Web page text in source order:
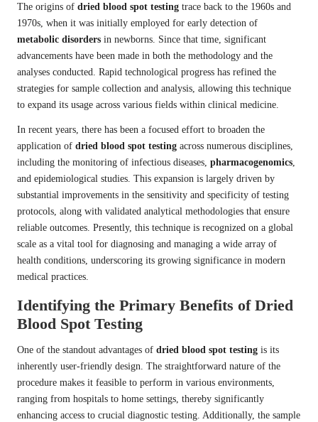
The origins of dried blood spot testing trace back to the 1960s and
1970s, when it was initially employed for early detection of
metabolic disorders in newborns. Since that time, significant
advancements have been made in both the methodology and the
analyses conducted. Rapid technological progress has refined the
strategies for sample collection and analysis, allowing this technique
to expand its usage across various fields within clinical medicine.
In recent years, there has been a focused effort to broaden the
application of dried blood spot testing across numerous disciplines,
including the monitoring of infectious diseases, pharmacogenomics
and epidemiological studies. This expansion is largely driven by
substantial improvements in the sensitivity and specificity of testing
protocols, along with validated analytical methodologies that ensure
reliable outcomes. Presently, this technique is recognized on a global
scale as a vital tool for diagnosing and managing a wide array of
health conditions, underscoring its growing significance in modern
medical practices.
Identifying the Primary Benefits of Dried
Blood Spot Testing
One of the standout advantages of dried blood spot testing is its
inherently user-friendly design. The straightforward nature of the
procedure makes it feasible to perform in various environments,
ranging from hospitals to home settings, thereby significantly
enhancing access to crucial diagnostic testing. Additionally, the sample